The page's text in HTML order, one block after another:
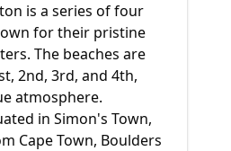
is a series of four
for their pristine
The beaches are
2nd, 3rd, and 4th,
atmosphere.
in Simon's Town,
Cape Town, Boulders